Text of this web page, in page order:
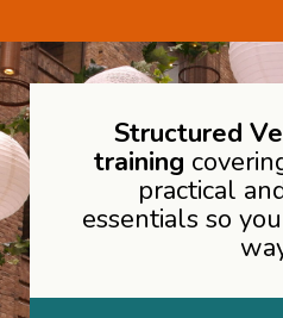
Structured
training
practical
essentials so